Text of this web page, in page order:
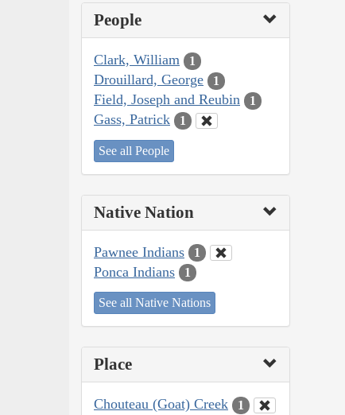
People
Clark, William 1
Drouillard, George 1
Field, Joseph and Reubin 1
Gass, Patrick 1
See all People
Native Nation
Pawnee Indians 1
Ponca Indians 1
See all Native Nations
Place
Chouteau (Goat) Creek 1